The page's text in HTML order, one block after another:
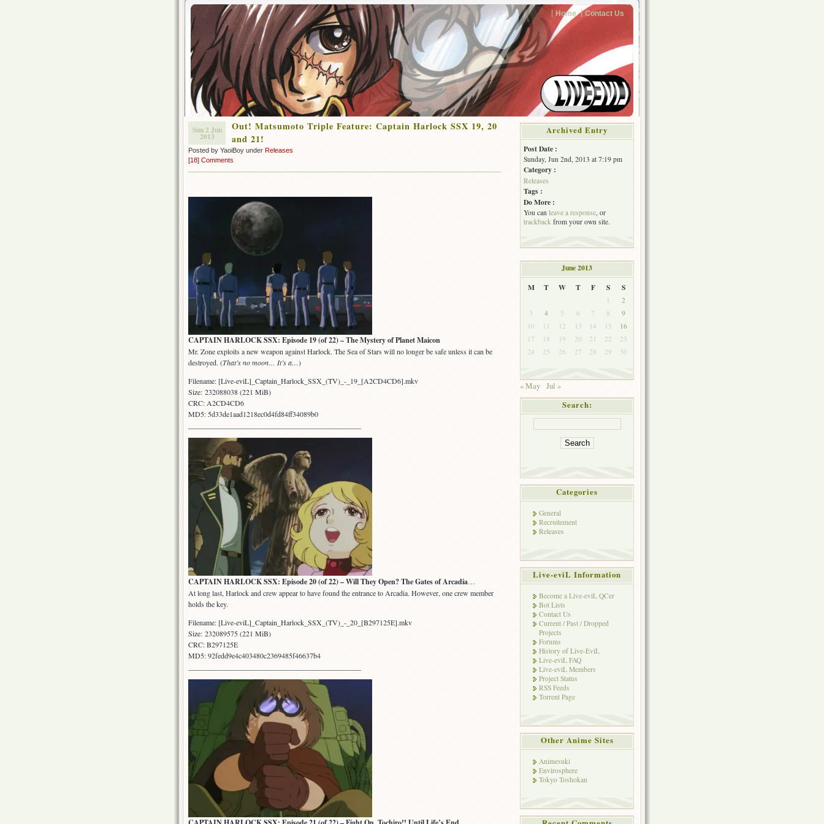
Home Contact Us
Sun 2 Jun
2013
Out! Matsumoto Triple Feature: Captain Harlock SSX 19, 20
and 21!
Posted by YaoiBoy under Releases
[18] Comments
CAPTAIN HARLOCK SSX: Episode 19 (of 22) – The Mystery of Planet Maicon
Mr. Zone exploits a new weapon against Harlock. The Sea of Stars will no longer be safe unless it can be
destroyed. (That’s no moon… It’s a…)
Filename: [Live-eviL]_Captain_Harlock_SSX_(TV)_-_19_[A2CD4CD6].mkv
Size: 232088038 (221 MiB)
CRC: A2CD4CD6
MD5: 5d33de1aad1218ec0d4fd84ff34089b0
CAPTAIN HARLOCK SSX: Episode 20 (of 22) – Will They Open? The Gates of Arcadia…
At long last, Harlock and crew appear to have found the entrance to Arcadia. However, one crew member
holds the key.
Filename: [Live-eviL]_Captain_Harlock_SSX_(TV)_-_20_[B297125E].mkv
Size: 232089575 (221 MiB)
CRC: B297125E
MD5: 92fedd9e4c403480c2369485f46637b4
Archived Entry
Post Date :
Sunday, Jun 2nd, 2013 at 7:19 pm
Category :
Releases
Tags :
Do More :
You can leave a response, or
trackback from your own site.
June 2013
M
T W T F S S
1
2
3
4 5 6 7 8
9
10
11 12 13 14 15
16
17
18 19 20 21 22
23
24
25 26 27 28 29 30
« May Jul »
Search:
Categories
General
Recruitement
Releases
Live-eviL Information
Become a Live-eviL QCer
Bot Lists
Contact Us
Current / Past / Dropped
Projects
Forums
History of Live-EviL
Live-eviL FAQ
Live-eviL Members
Project Status
RSS Feeds
Torrent Page
Other Anime Sites
Animesuki
Envirosphere
Tokyo Toshokan